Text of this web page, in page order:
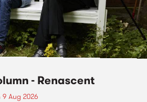
- Renascent
9 Aug 2026